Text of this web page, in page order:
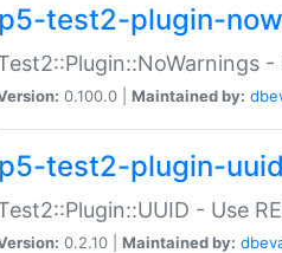
p5-test2-plugin-
0.100.0 | Maintained by:
p5-test2-plugin-uuid
- Use
0.2.10 | Maintained by: